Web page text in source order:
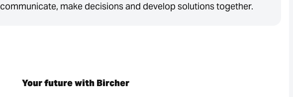
communicate, make decisions and develop solutions together.
Your future with Bircher